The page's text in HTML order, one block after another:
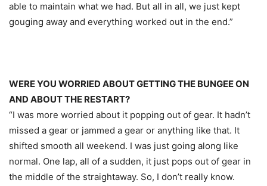
able to maintain what we had. But all in all, we just kept
gouging away and everything worked out in the end.”
WERE YOU WORRIED ABOUT GETTING THE BUNGEE ON
AND ABOUT THE RESTART?
“I was more worried about it popping out of gear. It hadn’t
missed a gear or jammed a gear or anything like that. It
shifted smooth all weekend. I was just going along like
normal. One lap, all of a sudden, it just pops out of gear in
the middle of the straightaway. So, I don’t really know.